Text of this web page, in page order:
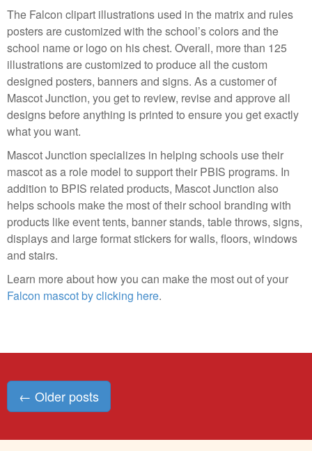
The Falcon clipart illustrations used in the matrix and rules
posters are customized with the school’s colors and the
school name or logo on his chest. Overall, more than 125
illustrations are customized to produce all the custom
designed posters, banners and signs. As a customer of
Mascot Junction, you get to review, revise and approve all
designs before anything is printed to ensure you get exactly
what you want.
Mascot Junction specializes in helping schools use their
mascot as a role model to support their PBIS programs. In
addition to BPIS related products, Mascot Junction also
helps schools make the most of their school branding with
products like event tents, banner stands, table throws, signs,
displays and large format stickers for walls, floors, windows
and stairs.
Learn more about how you can make the most out of your
Falcon mascot by clicking here.
Posts
navigation
← Older posts